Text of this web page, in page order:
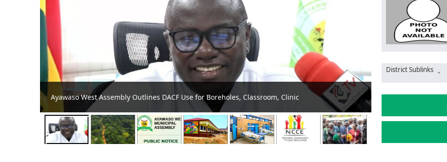
Clinic
Ayawaso West Municipal Assembly’s Green to Gray Transition: Dense Forest Replaced by
Development
District Sublinks